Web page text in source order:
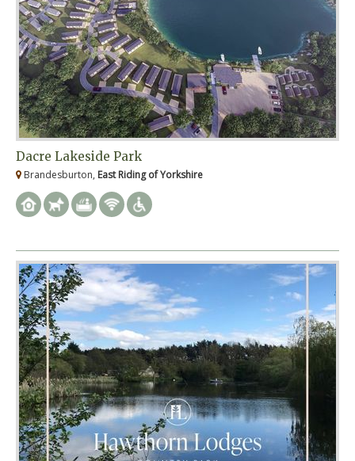
Dacre Lakeside Park
Brandesburton, East Riding of Yorkshire